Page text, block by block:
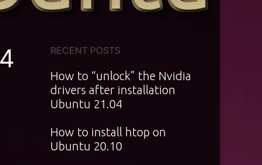
RECENT POSTS
How to “unlock” the Nvidia
drivers after installation
Ubuntu 21.04
How to install htop on
Ubuntu 20.10